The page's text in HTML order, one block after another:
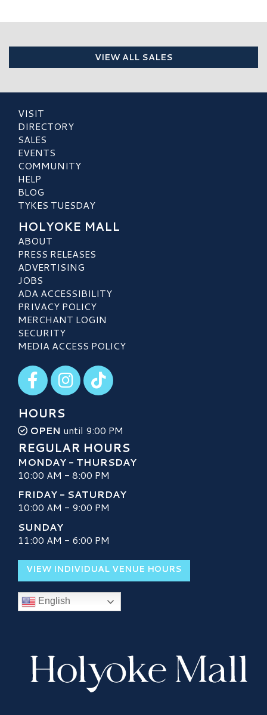
VIEW ALL SALES
VISIT
DIRECTORY
SALES
EVENTS
COMMUNITY
HELP
BLOG
TYKES TUESDAY
HOLYOKE MALL
ABOUT
PRESS RELEASES
ADVERTISING
JOBS
ADA ACCESSIBILITY
PRIVACY POLICY
MERCHANT LOGIN
SECURITY
MEDIA ACCESS POLICY
Visit our Facebook
Visit our Instagram
Visit our TikTok
HOURS
OPEN until 9:00 PM
REGULAR HOURS
MONDAY - THURSDAY
10:00 AM - 8:00 PM
FRIDAY - SATURDAY
10:00 AM - 9:00 PM
SUNDAY
11:00 AM - 6:00 PM
VIEW INDIVIDUAL VENUE HOURS
English